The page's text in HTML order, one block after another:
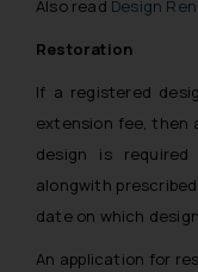
Also read Design
Restoration
If a registered
extension fee, then
design is
alongwith
date on which
An application for